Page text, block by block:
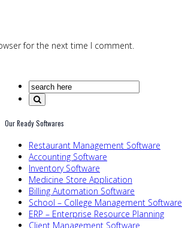
for the next time I comment.
Our Ready Softwares
Restaurant Management Software
Accounting Software
Inventory Software
Medicine Store Application
Billing Automation Software
School – College Management Software
ERP – Enterprise Resource Planning
Client Management Software